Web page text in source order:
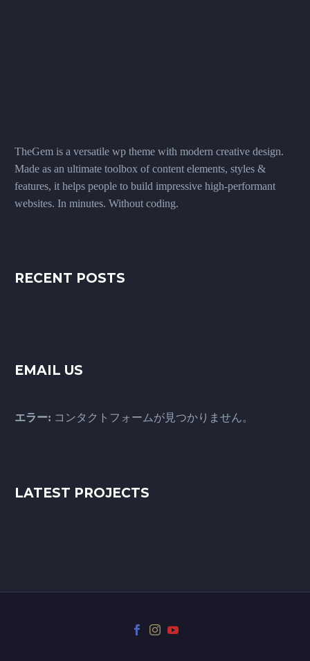
TheGem is a versatile wp theme with modern creative design.
Made as an ultimate toolbox of content elements, styles &
features, it helps people to build impressive high-performant
websites. In minutes. Without coding.
RECENT POSTS
EMAIL US
エラー: コンタクトフォームが見つかりません。
LATEST PROJECTS